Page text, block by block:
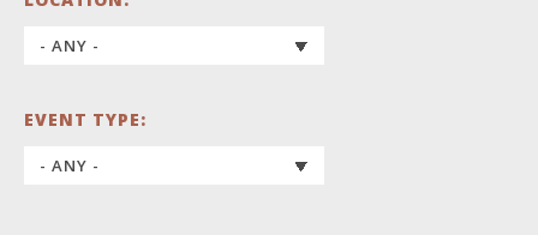
EVENT TYPE: